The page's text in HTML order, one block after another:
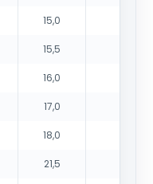
15,0
15,5
16,0
17,0
18,0
21,5